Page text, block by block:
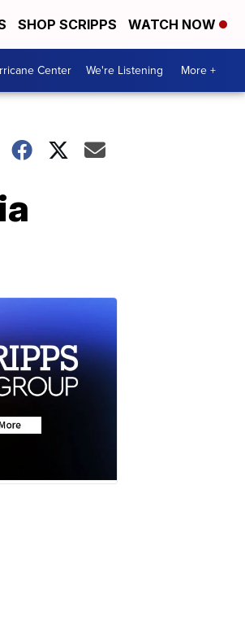
SHOP SCRIPPS WATCH NOW
Center We're Listening More +